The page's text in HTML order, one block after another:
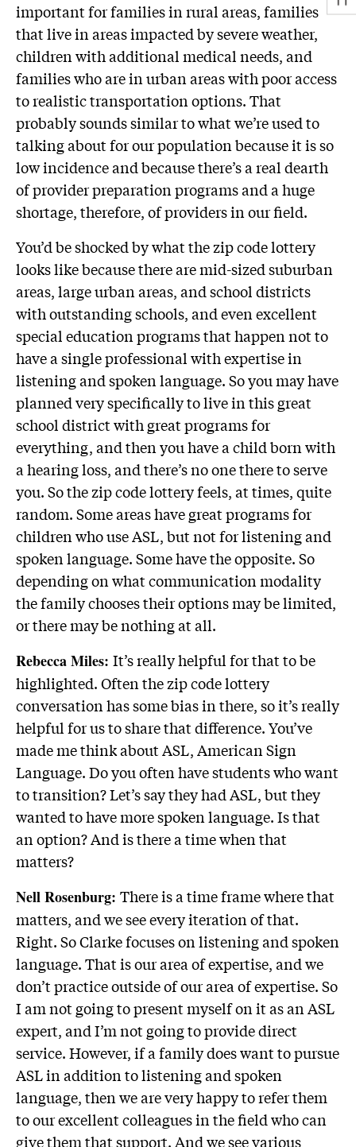
important for families in rural areas, families
that live in areas impacted by severe weather,
children with additional medical needs, and
families who are in urban areas with poor access
to realistic transportation options. That
probably sounds similar to what we’re used to
talking about for our population because it is so
low incidence and because there’s a real dearth
of provider preparation programs and a huge
shortage, therefore, of providers in our field.
You’d be shocked by what the zip code lottery
looks like because there are mid-sized suburban
areas, large urban areas, and school districts
with outstanding schools, and even excellent
special education programs that happen not to
have a single professional with expertise in
listening and spoken language. So you may have
planned very specifically to live in this great
school district with great programs for
everything, and then you have a child born with
a hearing loss, and there’s no one there to serve
you. So the zip code lottery feels, at times, quite
random. Some areas have great programs for
children who use ASL, but not for listening and
spoken language. Some have the opposite. So
depending on what communication modality
the family chooses their options may be limited,
or there may be nothing at all.
Rebecca Miles: It’s really helpful for that to be
highlighted. Often the zip code lottery
conversation has some bias in there, so it’s really
helpful for us to share that difference. You’ve
made me think about ASL, American Sign
Language. Do you often have students who want
to transition? Let’s say they had ASL, but they
wanted to have more spoken language. Is that
an option? And is there a time when that
matters?
Nell Rosenburg: There is a time frame where that
matters, and we see every iteration of that.
Right. So Clarke focuses on listening and spoken
language. That is our area of expertise, and we
don’t practice outside of our area of expertise. So
I am not going to present myself on it as an ASL
expert, and I’m not going to provide direct
service. However, if a family does want to pursue
ASL in addition to listening and spoken
language, then we are very happy to refer them
to our excellent colleagues in the field who can
give them that support. And we see various